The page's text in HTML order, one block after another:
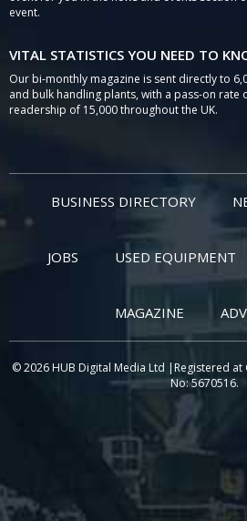
event.
VITAL STATISTICS YOU NEED TO
Our bi-monthly magazine is sent directly to
and bulk handling plants, with a pass-on rate
readership of 15,000 throughout the UK.
BUSINESS DIRECTORY
JOBS USED EQUIPMENT
MAGAZINE
© 2026 HUB Digital Media Ltd |Registered
No: 5670516.